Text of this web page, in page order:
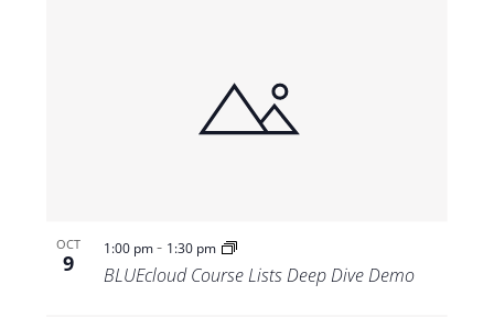
OCT
9
1:00 pm- 1:30 pm
BLUEcloud Course Lists Deep Dive Demo